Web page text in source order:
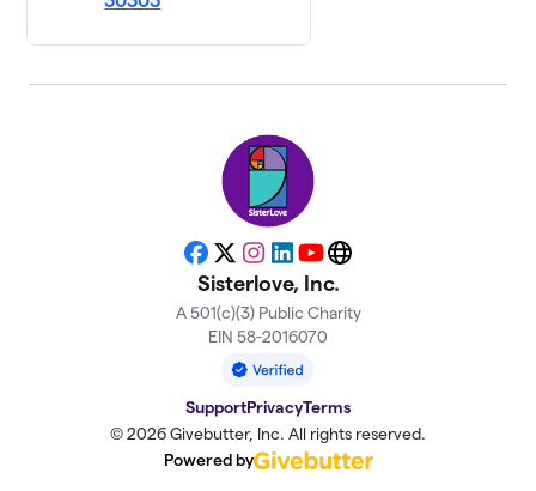
Facebook
X Instagram
LinkedIn
YouTubeWebsite
Sisterlove, Inc.
A 501(c)(3) Public Charity
EIN 58-2016070
SupportPrivacyTerms
© 2026 Givebutter, Inc. All rights reserved.
Powered by